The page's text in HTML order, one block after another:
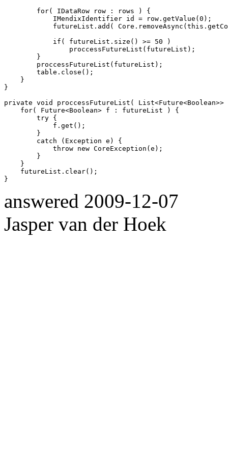
        for( IDataRow row : rows ) {
            IMendixIdentifier id = row.getValue(0);
futureList.add(
            if( futureList.size() >= 50 )
                proccessFutureList(futureList);
        }
        proccessFutureList(futureList);
        table.close();
    }
}
private void proccessFutureList(
    for( Future<Boolean> f : futureList ) {
        try {
            f.get();
        }
        catch (Exception e) {
            throw new CoreException(e);
        }
    }
    futureList.clear();
answered 2009-12-07
Jasper van der Hoek